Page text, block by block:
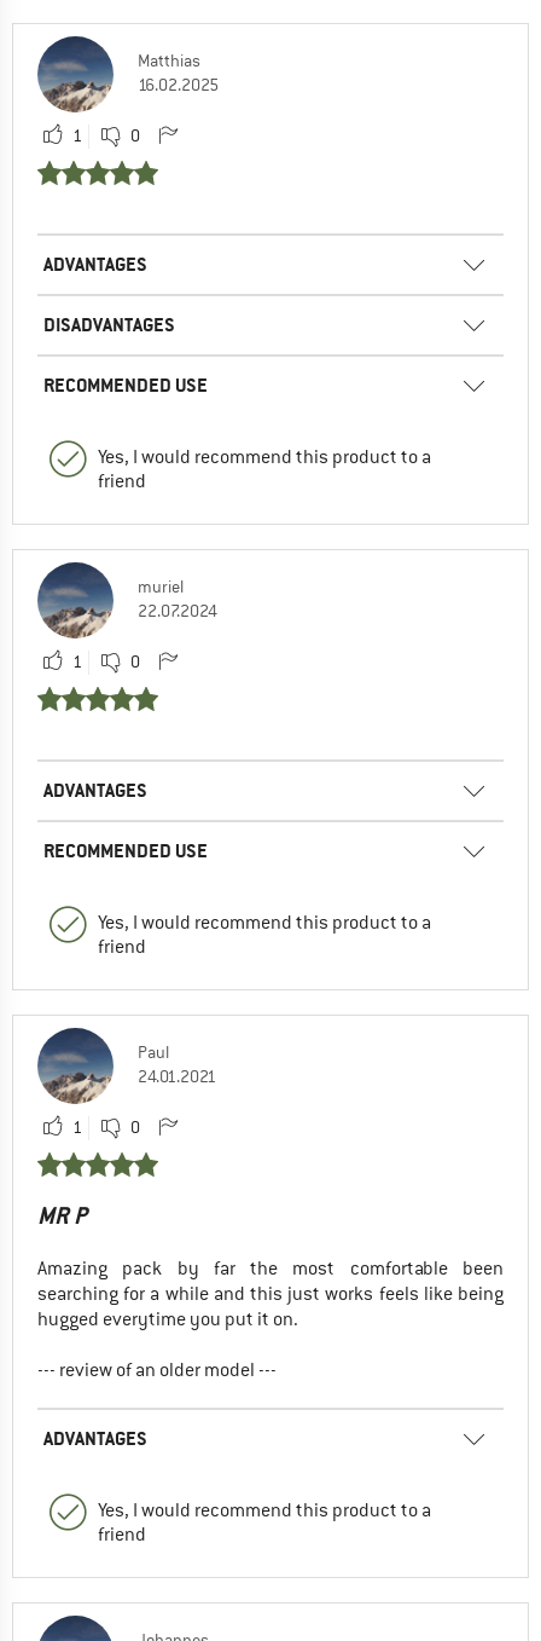
Matthias
16.02.2025
1 0
ADVANTAGES
DISADVANTAGES
RECOMMENDED USE
Yes, I would recommend this product to a
friend
muriel
22.07.2024
1 0
ADVANTAGES
RECOMMENDED USE
Yes, I would recommend this product to a
friend
Paul
24.01.2021
1 0
MR P
Amazing pack by far the most comfortable been
searching for a while and this just works feels like being
hugged everytime you put it on.
--- review of an older model ---
ADVANTAGES
Yes, I would recommend this product to a
friend